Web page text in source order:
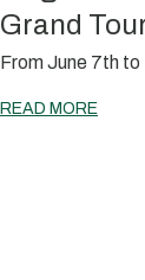
Grand
From June 7th to
READ MORE